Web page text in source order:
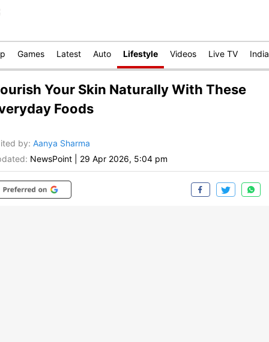
Games Latest Auto Lifestyle Videos Live TV India
Your Skin Naturally With These
Foods
by: Aanya Sharma
NewsPoint 29 Apr 2026, 5:04 pm